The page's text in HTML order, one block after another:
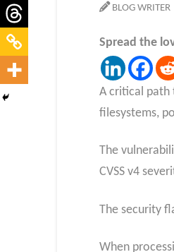
BLOG WRITER
Spread the
A critical path
filesystems,
The
CVSS v4
The security
When